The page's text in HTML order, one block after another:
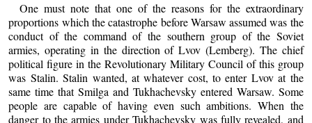
One must note that one of the reasons for the extraordinary
proportions which the catastrophe before Warsaw assumed was the
conduct of the command of the southern group of the Soviet
armies, operating in the direction of Lvov (Lemberg). The chief
political figure in the Revolutionary Military Council of this group
was Stalin. Stalin wanted, at whatever cost, to enter Lvov at the
same time that Smilga and Tukhachevsky entered Warsaw. Some
people are capable of having even such ambitions. When the
danger to the armies under Tukhachevsky was fully revealed, and